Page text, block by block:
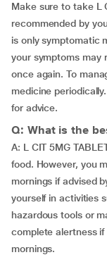
Make sure to take L
recommended by
is only symptomatic
your symptoms may
once again. To
medicine
for advice.
Q: What is the
A: L CIT 5MG
food. However, you
mornings if advised
yourself in activities
hazardous tools or
complete alertness if
mornings.